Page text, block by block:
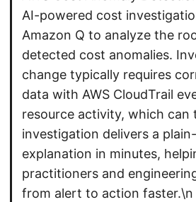
AI-powered cost
Amazon Q to analyze the
detected cost anomalies.
change typically requires
data with AWS CloudTrail
resource activity, which can
investigation delivers a
explanation in minutes,
practitioners and
from alert to action faster.\n